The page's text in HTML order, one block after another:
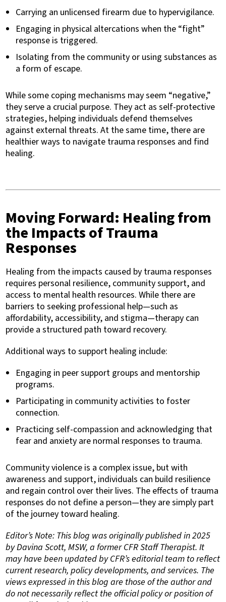
Carrying an unlicensed firearm due to hypervigilance.
Engaging in physical altercations when the “fight”
response is triggered.
Isolating from the community or using substances as
a form of escape.
While some coping mechanisms may seem “negative,”
they serve a crucial purpose. They act as self-protective
strategies, helping individuals defend themselves
against external threats. At the same time, there are
healthier ways to navigate trauma responses and find
healing.
Moving Forward: Healing from
the Impacts of Trauma
Responses
Healing from the impacts caused by trauma responses
requires personal resilience, community support, and
access to mental health resources. While there are
barriers to seeking professional help—such as
affordability, accessibility, and stigma—therapy can
provide a structured path toward recovery.
Additional ways to support healing include:
Engaging in peer support groups and mentorship
programs.
Participating in community activities to foster
connection.
Practicing self-compassion and acknowledging that
fear and anxiety are normal responses to trauma.
Community violence is a complex issue, but with
awareness and support, individuals can build resilience
and regain control over their lives. The effects of trauma
responses do not define a person—they are simply part
of the journey toward healing.
Editor’s Note: This blog was originally published in 2025
by Davina Scott, MSW, a former CFR Staff Therapist. It
may have been updated by CFR’s editorial team to reflect
current research, policy developments, and services. The
views expressed in this blog are those of the author and
do not necessarily reflect the official policy or position of